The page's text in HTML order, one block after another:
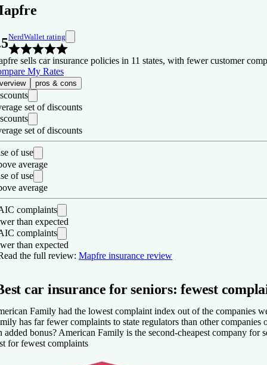
NerdWallet rating
sells car insurance policies in 11 states, with fewer customer
My Rates
pros & cons
set of discounts
set of discounts
of use
average
of use
average
complaints
than expected
complaints
than expected
Fewer than expected complaints about auto insurance to state
Some coverage options aren’t available in all states.
Not available in all states.
the full review: Mapfre insurance review
car insurance for seniors: fewest
Family had the lowest complaint index out of the companies
has far fewer complaints to state regulators than other
added bonus? American Family is the second-cheapest company
for fewest complaints